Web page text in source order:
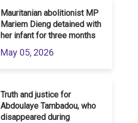
Mauritanian abolitionist MP
Mariem Dieng detained with
her infant for three months
May 05, 2026
Truth and justice for
Abdoulaye Tambadou, who
disappeared during